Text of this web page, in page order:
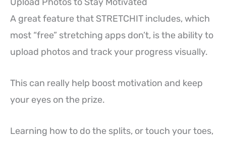
A great feature that STRETCHIT includes, which
most “free” stretching apps don’t, is the ability to
upload photos and track your progress visually.
This can really help boost motivation and keep
your eyes on the prize.
Learning how to do the splits, or touch your toes,